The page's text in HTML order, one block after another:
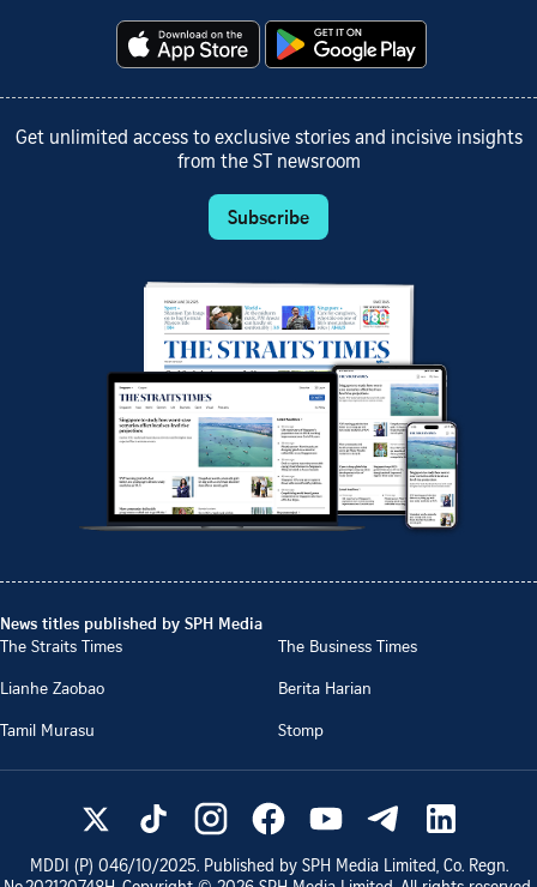
Get unlimited access to exclusive stories and incisive insights
from the ST newsroom
Subscribe
News titles published by SPH Media
The Straits Times
The Business Times
Lianhe Zaobao
Berita Harian
Tamil Murasu
Stomp
MDDI (P) 046/10/2025. Published by SPH Media Limited, Co. Regn.